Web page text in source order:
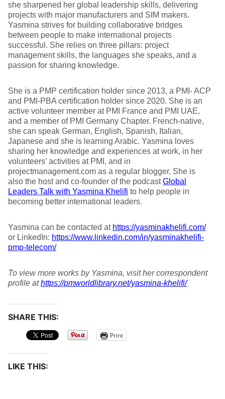
she sharpened her global leadership skills, delivering
projects with major manufacturers and SIM makers.
Yasmina strives for building collaborative bridges
between people to make international projects
successful. She relies on three pillars: project
management skills, the languages she speaks, and a
passion for sharing knowledge.
She is a PMP certification holder since 2013, a PMI- ACP
and PMI-PBA certification holder since 2020. She is an
active volunteer member at PMI France and PMI UAE,
and a member of PMI Germany Chapter. French-native,
she can speak German, English, Spanish, Italian,
Japanese and she is learning Arabic. Yasmina loves
sharing her knowledge and experiences at work, in her
volunteers’ activities at PMI, and in
projectmanagement.com as a regular blogger. She is
also the host and co-founder of the podcastGlobal
Leaders Talk with Yasmina Khelifi to help people in
becoming better international leaders.
Yasmina can be contacted at https://yasminakhelifi.com/
or LinkedIn: https://www.linkedin.com/in/yasminakhelifi-
pmp-telecom/
To view more works by Yasmina, visit her correspondent
profile athttps://pmworldlibrary.net/yasmina-khelifi/
SHARE THIS:
Print
LIKE THIS: